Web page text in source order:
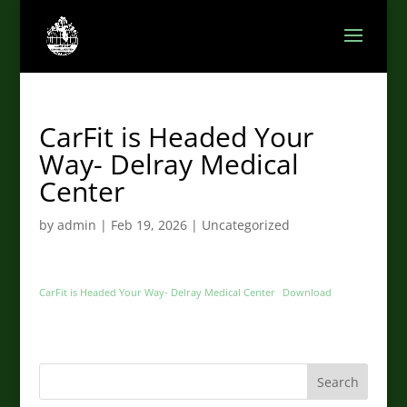
CarFit is Headed Your
Way- Delray Medical
Center
by admin | Feb 19, 2026| Uncategorized
CarFit is Headed Your Way- Delray Medical Center Download